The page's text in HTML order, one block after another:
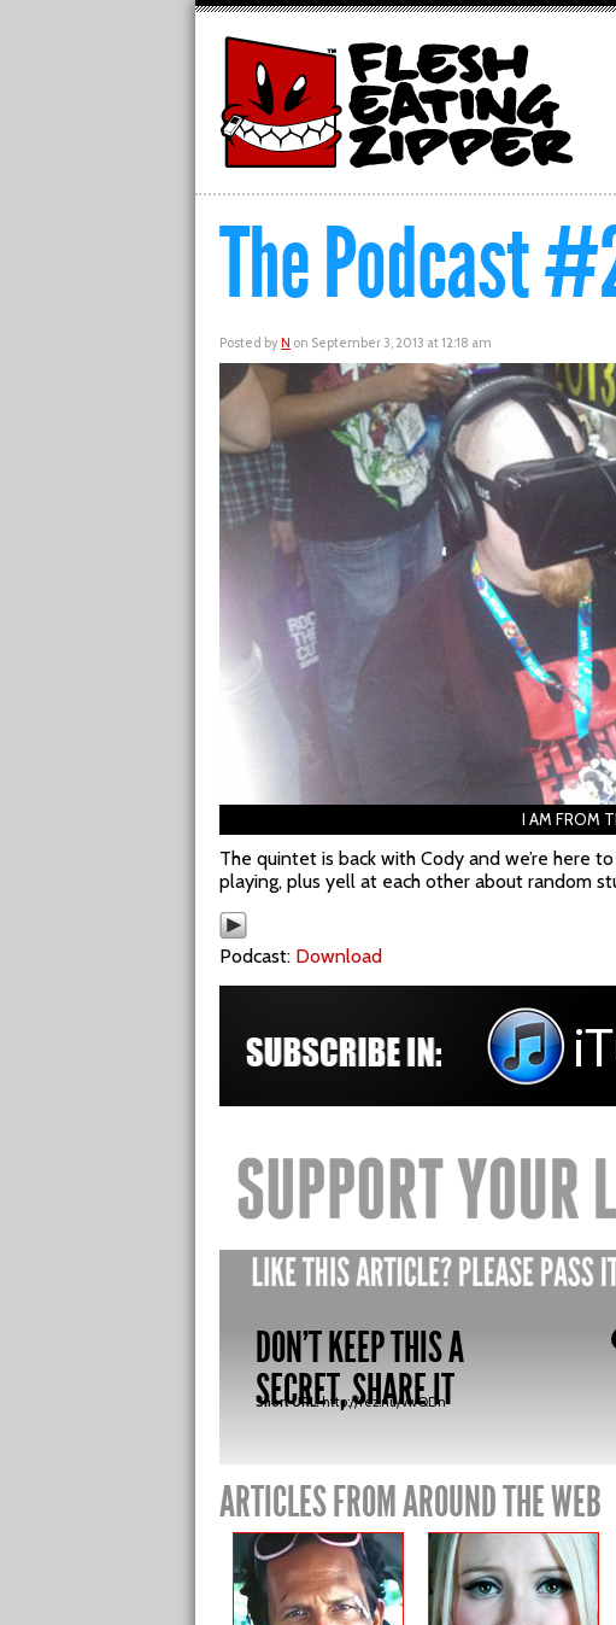
The Podcast
Posted by N on September 3, 2013 at 12:18 am
I AM FROM
The quintet is back with Cody and we’re here
playing, plus yell at each other about random
Podcast: Download
DON'T KEEP THIS A
SECRET, SHARE IT
Short URL:http://fez.nu/vwQDn
ARTICLES FROM AROUND THE WEB